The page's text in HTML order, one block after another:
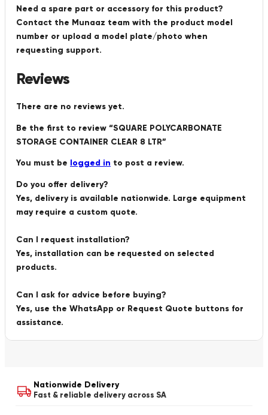
Need a spare part or accessory for this product?
Contact the Munaaz team with the product model
number or upload a model plate/photo when
requesting support.
Reviews
There are no reviews yet.
Be the first to review “SQUARE POLYCARBONATE
STORAGE CONTAINER CLEAR 8 LTR”
You must be logged in to post a review.
Do you offer delivery?
Yes, delivery is available nationwide. Large equipment
may require a custom quote.
Can I request installation?
Yes, installation can be requested on selected
products.
Can I ask for advice before buying?
Yes, use the WhatsApp or Request Quote buttons for
assistance.
Nationwide Delivery
Fast & reliable delivery across SA